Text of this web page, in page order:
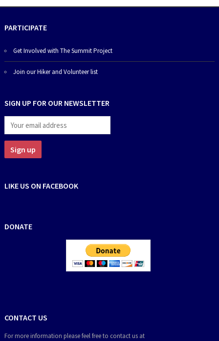
PARTICIPATE
Get Involved with The Summit Project
Join our Hiker and Volunteer list
SIGN UP FOR OUR NEWSLETTER
LIKE US ON FACEBOOK
DONATE
CONTACT US
For more information please feel free to contact us at